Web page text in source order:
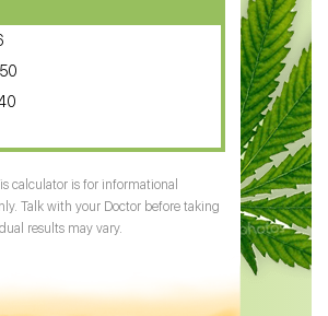
calculator is for informational
Talk with your Doctor before taking
results may vary.